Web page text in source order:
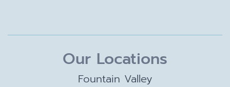
Our Locations
Fountain Valley